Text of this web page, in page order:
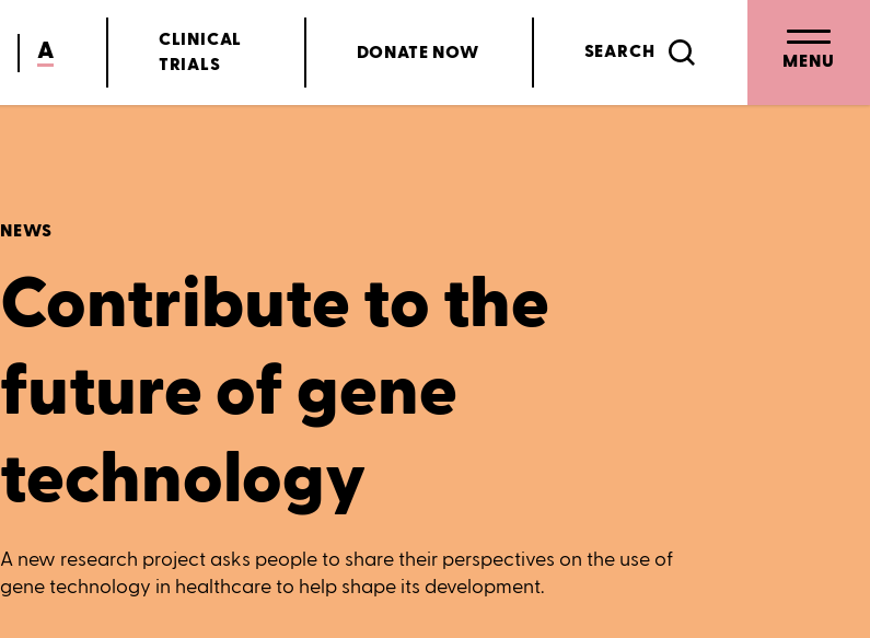
A
CLINICAL
TRIALS
DONATE NOW SEARCH MENU
NEWS
Contribute to the
future of gene
technology
A new research project asks people to share their perspectives on the use of
gene technology in healthcare to help shape its development.